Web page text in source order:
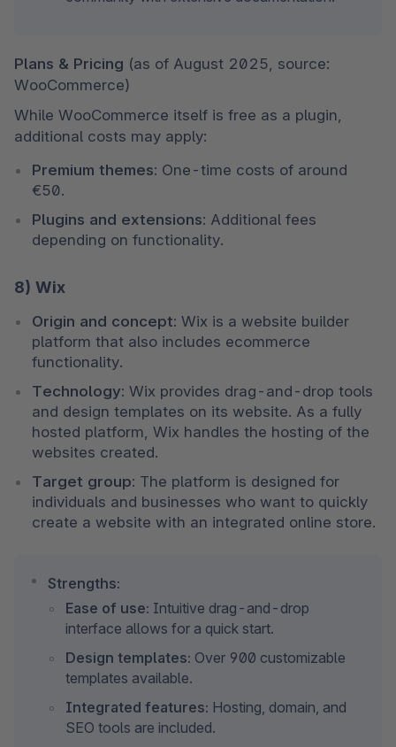
Plans & Pricing (as of August 2025, source:
WooCommerce)
While WooCommerce itself is free as a plugin,
additional costs may apply:
Premium themes: One-time costs of around
€50.
Plugins and extensions: Additional fees
depending on functionality.
8) Wix
Origin and concept: Wix is a website builder
platform that also includes ecommerce
functionality.
Technology: Wix provides drag-and-drop tools
and design templates on its website. As a fully
hosted platform, Wix handles the hosting of the
websites created.
Target group: The platform is designed for
individuals and businesses who want to quickly
create a website with an integrated online store.
Strengths:
Ease of use: Intuitive drag-and-drop
interface allows for a quick start.
Design templates: Over 900 customizable
templates available.
Integrated features: Hosting, domain, and
SEO tools are included.